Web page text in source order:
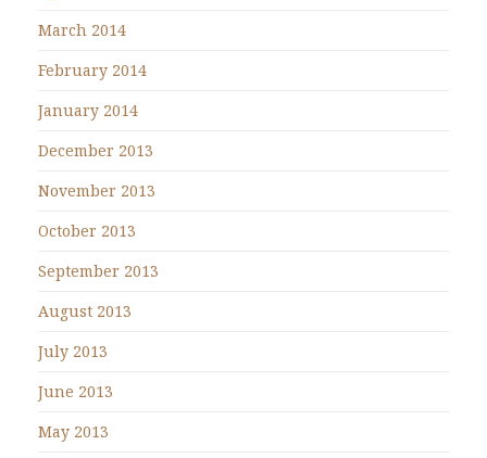
March 2014
February 2014
January 2014
December 2013
November 2013
October 2013
September 2013
August 2013
July 2013
June 2013
May 2013